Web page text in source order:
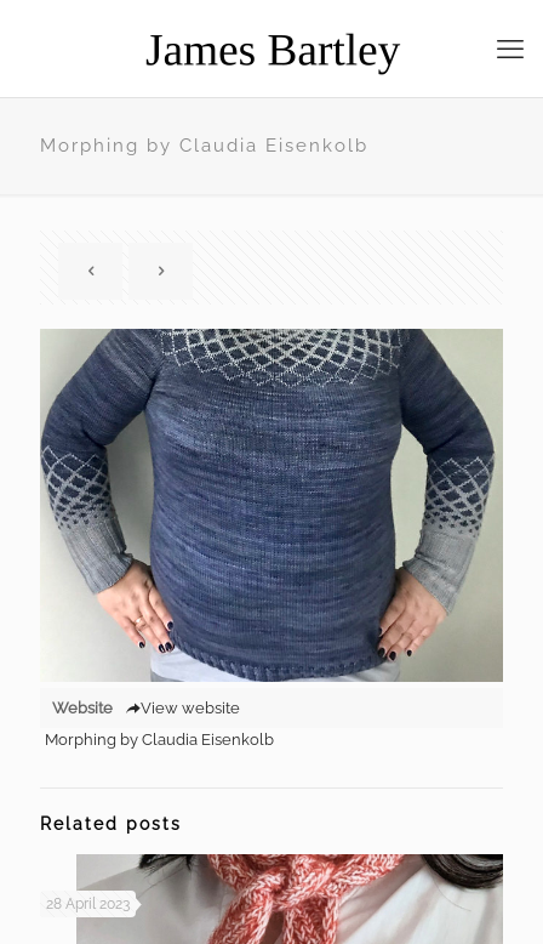
Morphing by Claudia Eisenkolb
Website
View website
Morphing by Claudia Eisenkolb
Related posts
28 April 2023